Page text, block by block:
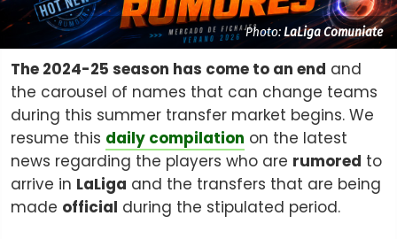
Photo:LaLiga Comuniate
The 2024-25 season has come to an end and
the carousel of names that can change teams
during this summer transfer market begins. We
resume this daily compilation on the latest
news regarding the players who are rumored to
arrive in LaLiga and the transfers that are being
made official during the stipulated period.